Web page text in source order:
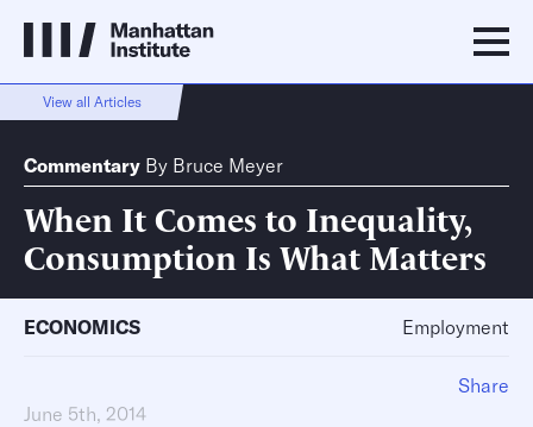
View all Articles
Commentary By Bruce Meyer
When It Comes to Inequality,
Consumption Is What Matters
ECONOMICS Employment
June 5th, 2014
Share